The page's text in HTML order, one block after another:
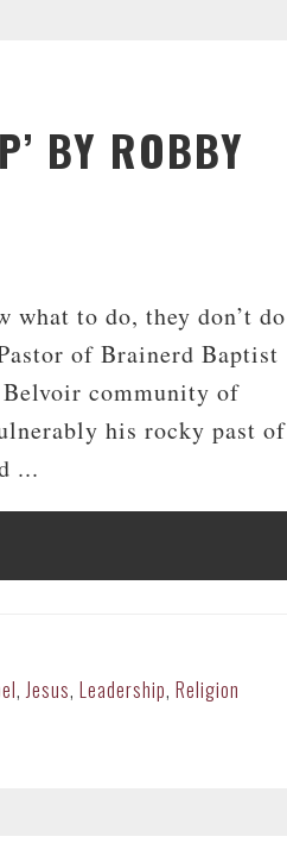
BY ROBBY
what to do, they don’t do
of Brainerd Baptist
community of
his rocky past of
...
,Jesus, Leadership, Religion